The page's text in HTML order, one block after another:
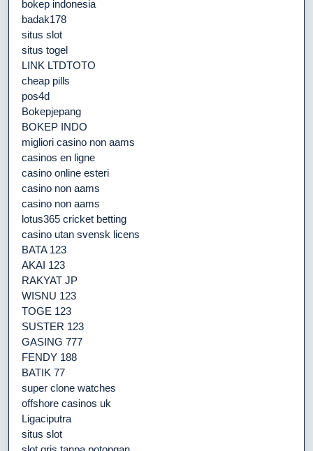
bokep indonesia
badak178
situs slot
situs togel
LINK LTDTOTO
cheap pills
pos4d
Bokepjepang
BOKEP INDO
migliori casino non aams
casinos en ligne
casino online esteri
casino non aams
casino non aams
lotus365 cricket betting
casino utan svensk licens
BATA 123
AKAI 123
RAKYAT JP
WISNU 123
TOGE 123
SUSTER 123
GASING 777
FENDY 188
BATIK 77
super clone watches
offshore casinos uk
Ligaciputra
situs slot